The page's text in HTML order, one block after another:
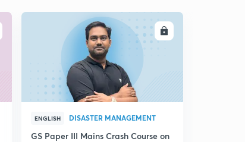
ENROLL
ENGLISH DISASTER MANAGEMENT
GS Paper III Mains Crash Course on